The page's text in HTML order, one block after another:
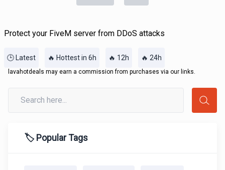
Protect your FiveM server from DDoS attacks
🕒 Latest 🔥 Hottest in 6h 🔥 12h 🔥 24h
lavahotdeals may earn a commission from purchases via our links.
🏷️ Popular Tags